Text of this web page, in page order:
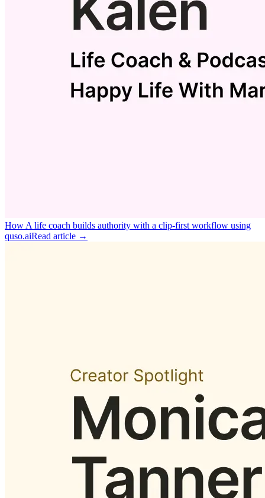
How A life coach builds authority with a clip‑first workflow using
quso.aiRead article →